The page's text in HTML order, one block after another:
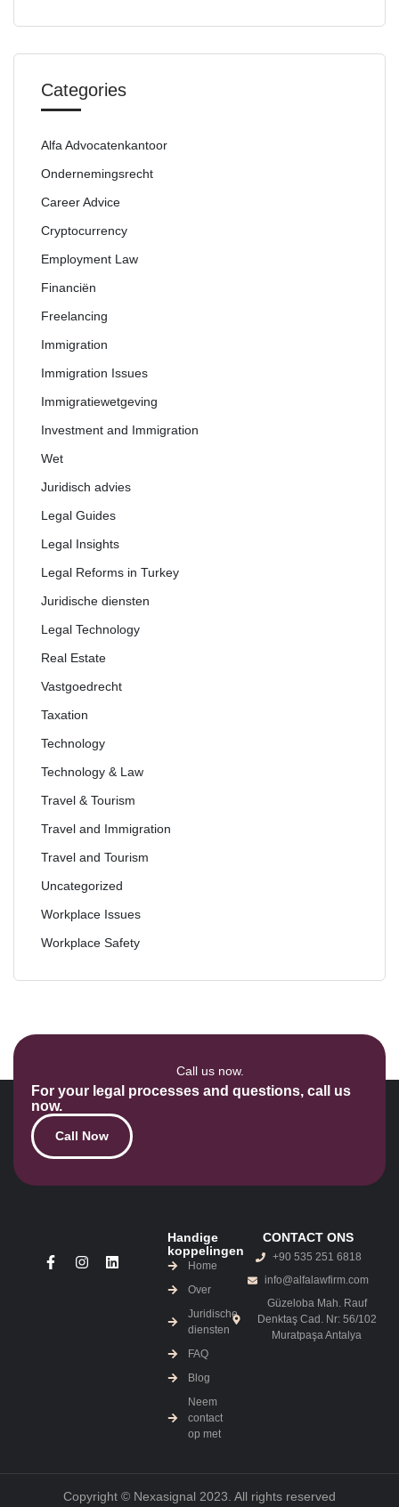
Categories
Alfa Advocatenkantoor
Ondernemingsrecht
Career Advice
Cryptocurrency
Employment Law
Financiën
Freelancing
Immigration
Immigration Issues
Immigratiewetgeving
Investment and Immigration
Wet
Juridisch advies
Legal Guides
Legal Insights
Legal Reforms in Turkey
Juridische diensten
Legal Technology
Real Estate
Vastgoedrecht
Taxation
Technology
Technology & Law
Travel & Tourism
Travel and Immigration
Travel and Tourism
Uncategorized
Workplace Issues
Workplace Safety
Call us now.
For your legal processes and questions, call us
now.
Call Now
Handige
koppelingen
Home
Over
Juridische
diensten
FAQ
Blog
Neem
contact
op met
CONTACT ONS
+90 535 251 6818
info@alfalawfirm.com
Güzeloba Mah. Rauf
Denktaş Cad. Nr: 56/102
Muratpaşa Antalya
Copyright © Nexasignal 2023. All rights reserved